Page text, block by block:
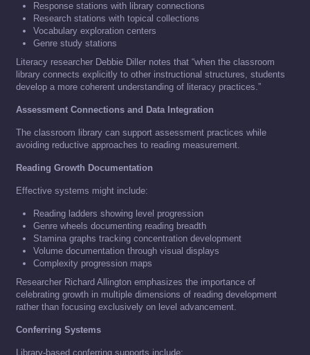
Response stations with library connections
Research stations with topical collections
Vocabulary exploration centers
Genre study stations
Literacy researcher Debbie Diller notes that “when the classroom
library connects explicitly to other instructional structures, students
develop a more coherent understanding of literacy practices.”
Assessment Connections and Data Integration
The classroom library can support assessment practices while
avoiding reductive approaches to reading measurement.
Reading Growth Documentation
Effective systems might include:
Reading ladders showing level progression
Genre wheels documenting reading breadth
Stamina graphs tracking concentration development
Volume documentation through visual displays
Complexity progression maps
Researcher Richard Allington emphasizes the importance of
celebrating growth in multiple dimensions of reading development
rather than focusing exclusively on level advancement.
Conferring Systems
Library-based conferring supports include: